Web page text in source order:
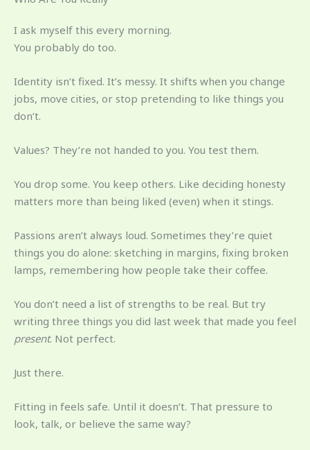
I ask myself this every morning.
You probably do too.
Identity isn’t fixed. It’s messy. It shifts when you change
jobs, move cities, or stop pretending to like things you
don’t.
Values? They’re not handed to you. You test them.
You drop some. You keep others. Like deciding honesty
matters more than being liked (even) when it stings.
Passions aren’t always loud. Sometimes they’re quiet
things you do alone: sketching in margins, fixing broken
lamps, remembering how people take their coffee.
You don’t need a list of strengths to be real. But try
writing three things you did last week that made you feel
present. Not perfect.
Just there.
Fitting in feels safe. Until it doesn’t. That pressure to
look, talk, or believe the same way?